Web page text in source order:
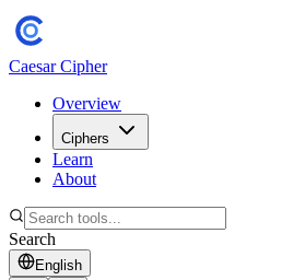
Caesar Cipher
Overview
Ciphers
Learn
About
Search
English